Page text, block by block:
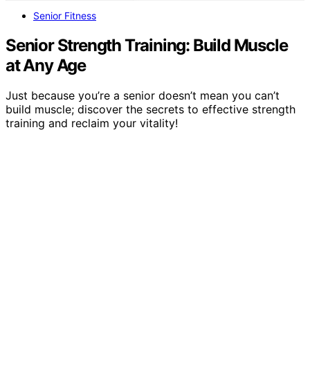
Senior Fitness
Senior Strength Training: Build Muscle
at Any Age
Just because you’re a senior doesn’t mean you can’t
build muscle; discover the secrets to effective strength
training and reclaim your vitality!